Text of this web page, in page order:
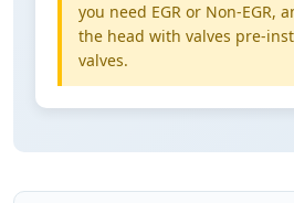
you need EGR or Non-EGR,
the head with valves pre-
valves.